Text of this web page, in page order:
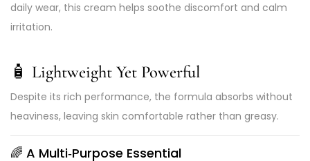
daily wear, this cream helps soothe discomfort and calm
irritation.
🧴 Lightweight Yet Powerful
Despite its rich performance, the formula absorbs without
heaviness, leaving skin comfortable rather than greasy.
🌈 A Multi‑Purpose Essential